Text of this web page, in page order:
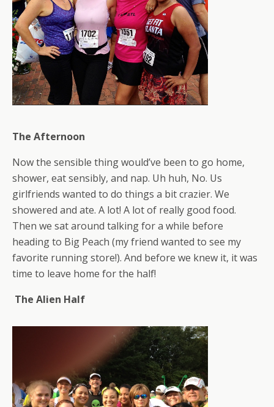
The Afternoon
Now the sensible thing would’ve been to go home,
shower, eat sensibly, and nap. Uh huh, No. Us
girlfriends wanted to do things a bit crazier. We
showered and ate. A lot! A lot of really good food.
Then we sat around talking for a while before
heading to Big Peach (my friend wanted to see my
favorite running store!). And before we knew it, it was
time to leave home for the half!
The Alien Half